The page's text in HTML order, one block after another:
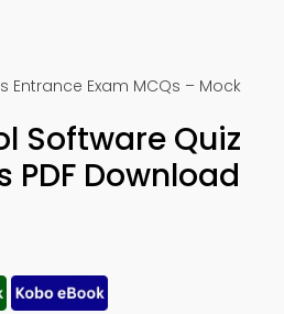
Exam MCQs – Mock
Software Quiz
PDF Download